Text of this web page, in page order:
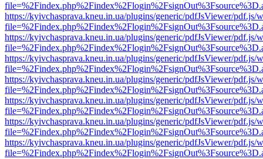
https://kyivchasprava.kneu.in.ua/plugins/generic/pdfJsViewer/pdf.js/
https://kyivchasprava.kneu.in.ua/plugins/generic/pdfJsViewer/pdf.js/
https://kyivchasprava.kneu.in.ua/plugins/generic/pdfJsViewer/pdf.js/
https://kyivchasprava.kneu.in.ua/plugins/generic/pdfJsViewer/pdf.js/
https://kyivchasprava.kneu.in.ua/plugins/generic/pdfJsViewer/pdf.js/
https://kyivchasprava.kneu.in.ua/plugins/generic/pdfJsViewer/pdf.js/
https://kyivchasprava.kneu.in.ua/plugins/generic/pdfJsViewer/pdf.js/